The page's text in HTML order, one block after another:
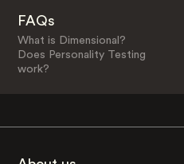
FAQs
What is Dimensional?
Does Personality Testing
work?